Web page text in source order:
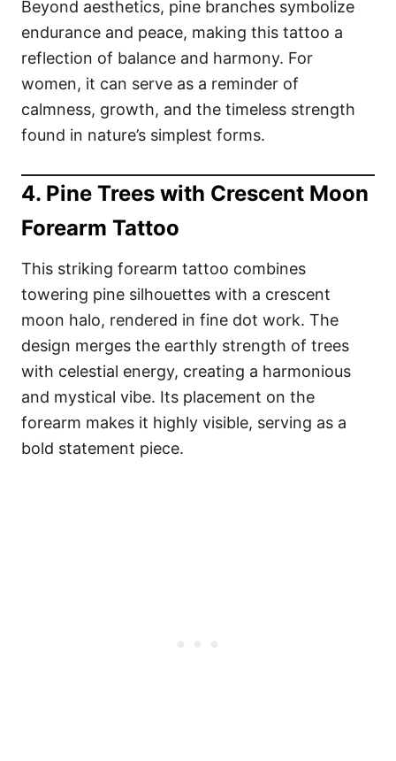
Beyond aesthetics, pine branches symbolize
endurance and peace, making this tattoo a
reflection of balance and harmony. For
women, it can serve as a reminder of
calmness, growth, and the timeless strength
found in nature’s simplest forms.
4. Pine Trees with Crescent Moon
Forearm Tattoo
This striking forearm tattoo combines
towering pine silhouettes with a crescent
moon halo, rendered in fine dot work. The
design merges the earthly strength of trees
with celestial energy, creating a harmonious
and mystical vibe. Its placement on the
forearm makes it highly visible, serving as a
bold statement piece.